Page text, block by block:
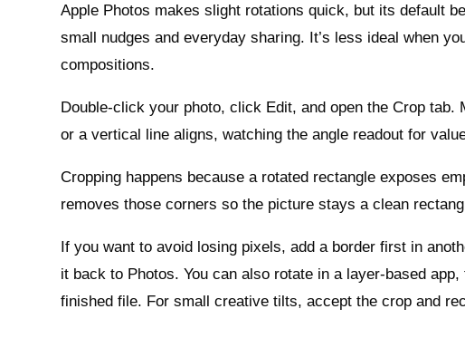
Apple Photos makes slight rotations quick, but its default
small nudges and everyday sharing. It’s less ideal when
compositions.
Double‑click your photo, click Edit, and open the Crop
or a vertical line aligns, watching the angle readout for
Cropping happens because a rotated rectangle exposes
removes those corners so the picture stays a clean
If you want to avoid losing pixels, add a border first in
it back to Photos. You can also rotate in a layer‑based
finished file. For small creative tilts, accept the crop and